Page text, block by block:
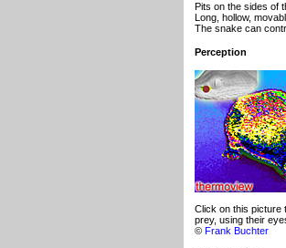
Pits on the sides of
Long, hollow,
The snake can
Perception
Click on this picture
prey, using their
© Frank Buchter